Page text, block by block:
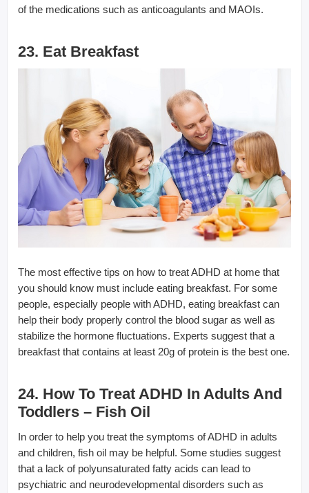
of the medications such as anticoagulants and MAOIs.
23. Eat Breakfast
The most effective tips on how to treat ADHD at home that
you should know must include eating breakfast. For some
people, especially people with ADHD, eating breakfast can
help their body properly control the blood sugar as well as
stabilize the hormone fluctuations. Experts suggest that a
breakfast that contains at least 20g of protein is the best one.
24. How To Treat ADHD In Adults And
Toddlers – Fish Oil
In order to help you treat the symptoms of ADHD in adults
and children, fish oil may be helpful. Some studies suggest
that a lack of polyunsaturated fatty acids can lead to
psychiatric and neurodevelopmental disorders such as